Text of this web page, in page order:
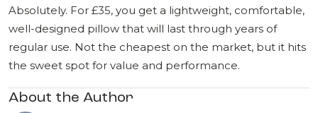
Absolutely. For £35, you get a lightweight, comfortable,
well-designed pillow that will last through years of
regular use. Not the cheapest on the market, but it hits
the sweet spot for value and performance.
About the Author